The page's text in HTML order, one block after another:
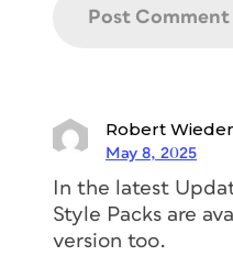
Robert
May 8, 2025
In the latest
Style Packs are
version too.